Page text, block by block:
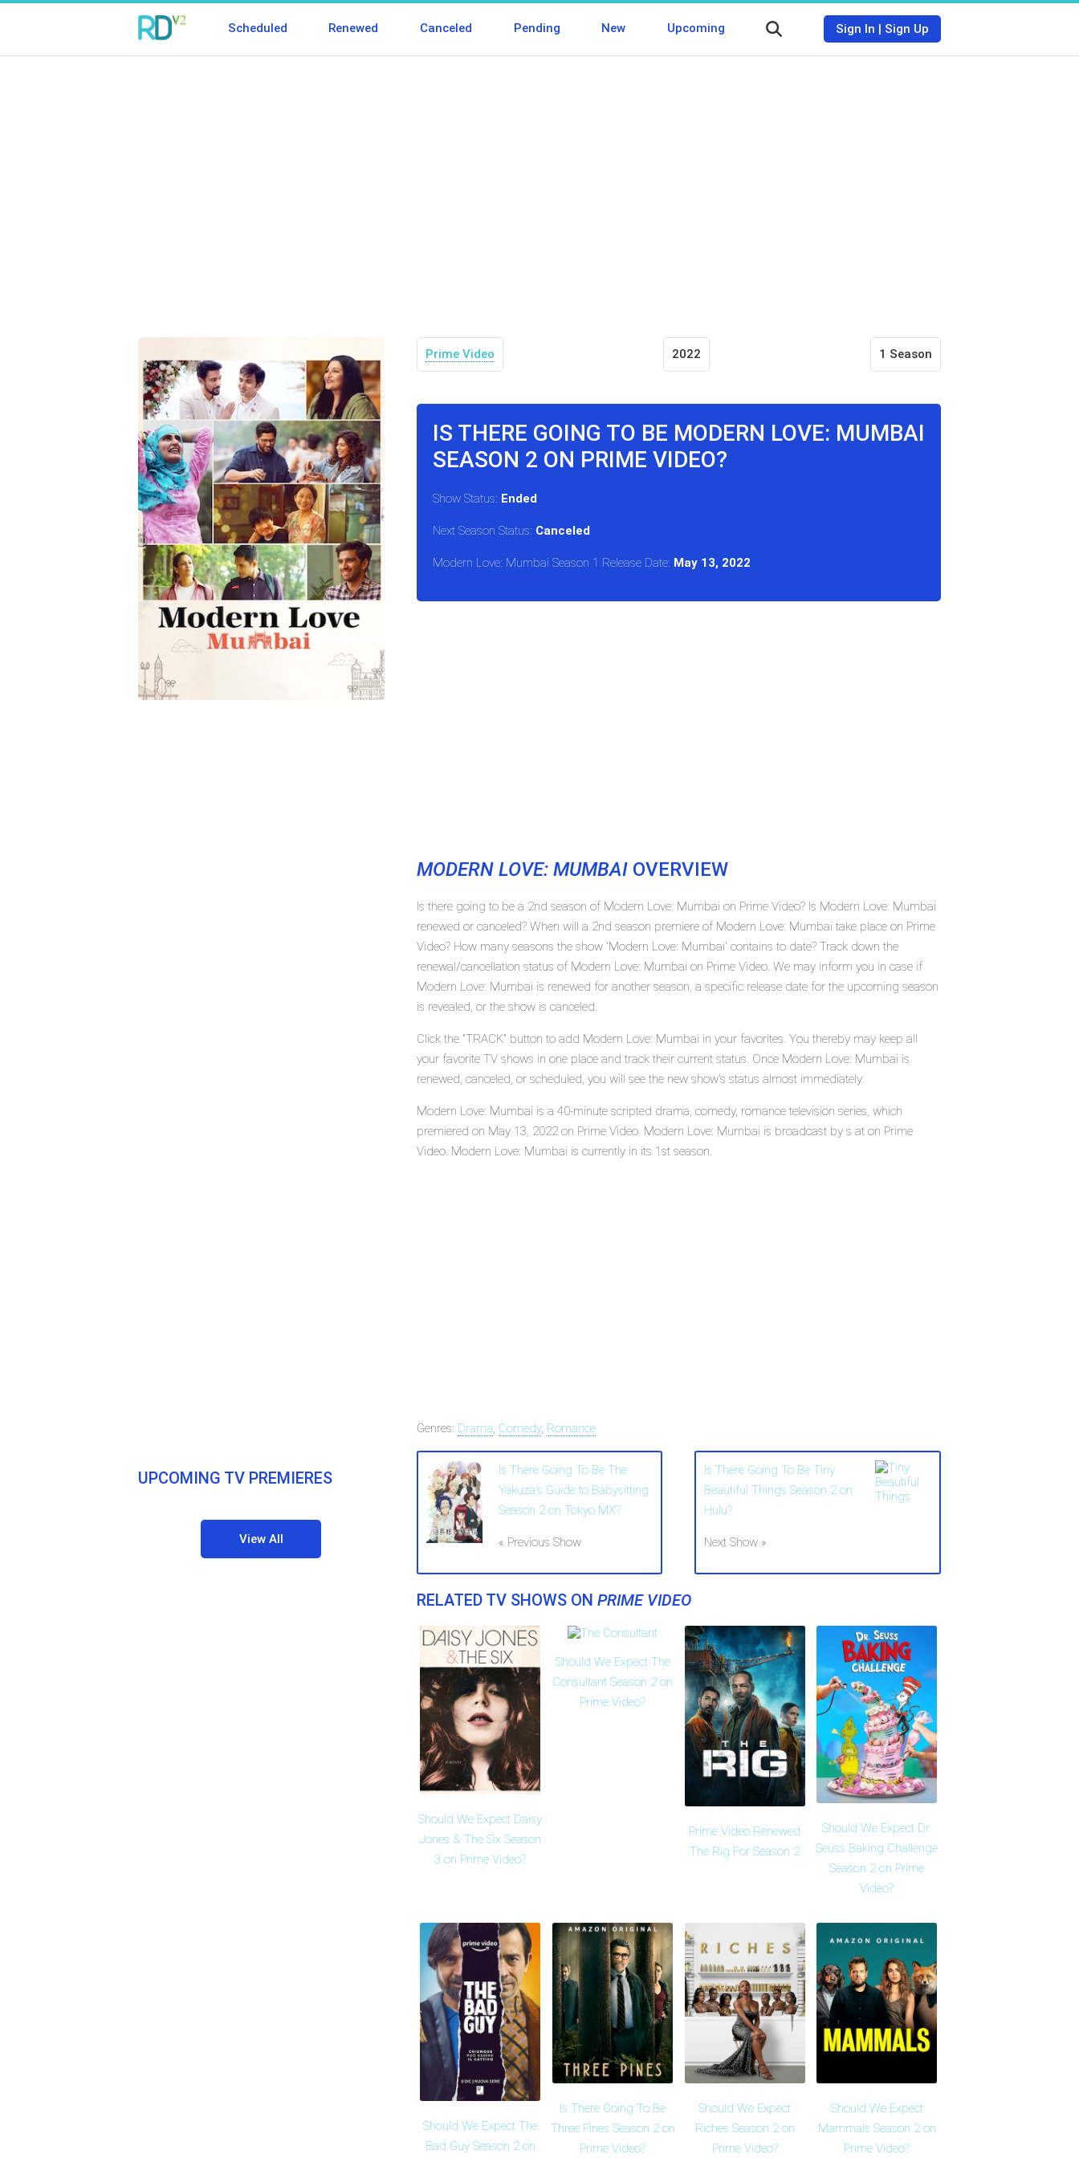
Scheduled Renewed Canceled Pending New Upcoming Sign In | Sign Up
Prime Video 2022 1 Season
IS THERE GOING TO BE MODERN LOVE: MUMBAI
SEASON 2 ON PRIME VIDEO?
Show Status: Ended
Next Season Status: Canceled
Modern Love: Mumbai Season 1 Release Date: May 13, 2022
MODERN LOVE: MUMBAIOVERVIEW
Is there going to be a 2nd season of Modern Love: Mumbai on Prime Video? Is Modern Love: Mumbai
renewed or canceled? When will a 2nd season premiere of Modern Love: Mumbai take place on Prime
Video? How many seasons the show 'Modern Love: Mumbai' contains to date? Track down the
renewal/cancellation status of Modern Love: Mumbai on Prime Video. We may inform you in case if
Modern Love: Mumbai is renewed for another season, a specific release date for the upcoming season
is revealed, or the show is canceled.
Click the "TRACK" button to add Modern Love: Mumbai in your favorites. You thereby may keep all
your favorite TV shows in one place and track their current status. Once Modern Love: Mumbai is
renewed, canceled, or scheduled, you will see the new show's status almost immediately.
Modern Love: Mumbai is a 40-minute scripted drama, comedy, romance television series, which
premiered on May 13, 2022 on Prime Video. Modern Love: Mumbai is broadcast by s at on Prime
Video. Modern Love: Mumbai is currently in its 1st season.
Genres: Drama, Comedy, Romance
Is There Going To Be The
Yakuza's Guide to Babysitting
Season 2 on Tokyo MX?
« Previous Show
Is There Going To Be Tiny
Beautiful Things Season 2 on
Hulu?
Next Show »
RELATED TV SHOWS ON PRIME VIDEO
Should We Expect Daisy
Jones & The Six Season
3 on Prime Video?
Should We Expect The
Consultant Season 2 on
Prime Video?
Prime Video Renewed
The Rig For Season 2
Should We Expect Dr.
Seuss Baking Challenge
Season 2 on Prime
Video?
Should We Expect The
Bad Guy Season 2 on
Is There Going To Be
Three Pines Season 2 on
Prime Video?
Should We Expect
Riches Season 2 on
Prime Video?
Should We Expect
Mammals Season 2 on
Prime Video?
UPCOMING TV PREMIERES
View All